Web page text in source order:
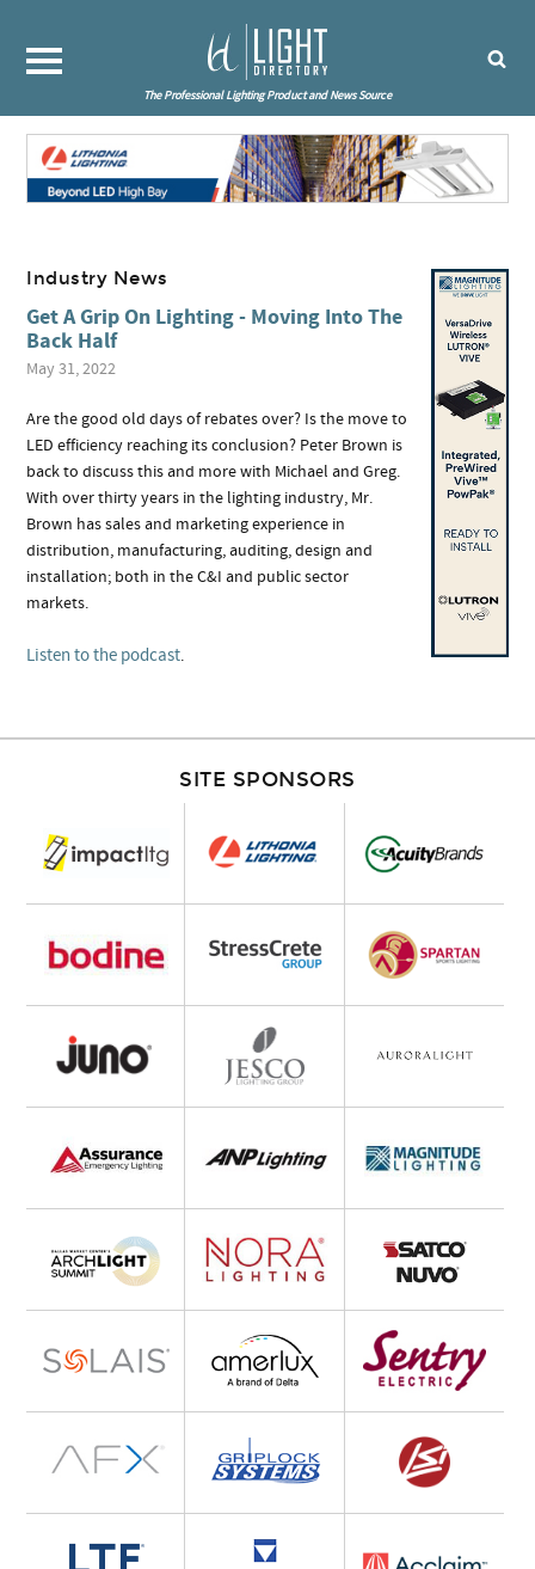
The Professional Lighting Product and News Source
Industry News
Get A Grip On Lighting - Moving Into The
Back Half
May 31, 2022
Are the good old days of rebates over? Is the move to
LED efficiency reaching its conclusion? Peter Brown is
back to discuss this and more with Michael and Greg.
With over thirty years in the lighting industry, Mr.
Brown has sales and marketing experience in
distribution, manufacturing, auditing, design and
installation; both in the C&I and public sector
markets.
Listen to the podcast.
SITE SPONSORS